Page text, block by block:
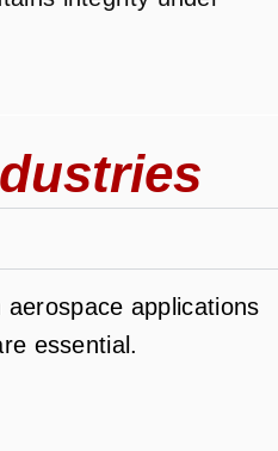
applications
essential.